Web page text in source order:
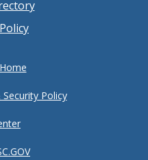
Security Policy